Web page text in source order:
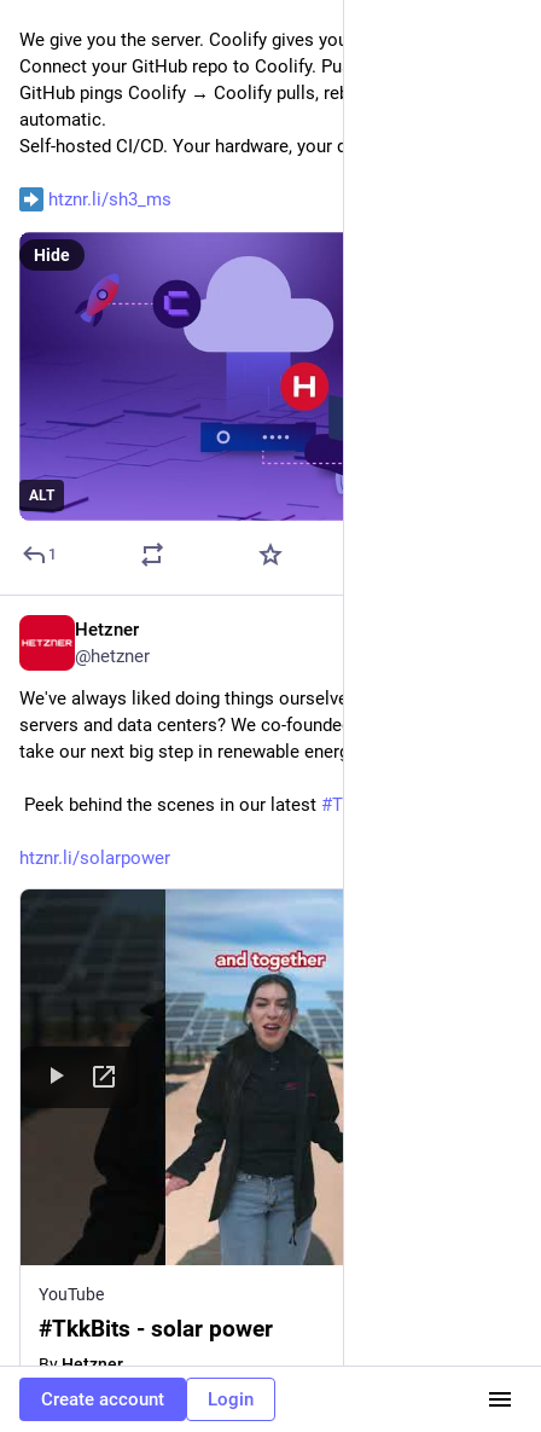
We give you the server. Coolify gives you the platform.
Connect your GitHub repo to Coolify. Push a commit →
GitHub pings Coolify → Coolify pulls, rebuilds, redeploys. Fully
automatic.
Self-hosted CI/CD. Your hardware, your data, no PaaS lock-in.
htznr.li/sh3_ms
ALT
Hide
1
Hetzner
@hetzner
We've always liked doing things ourselves! So why stop at
servers and data centers? We co-founded HT clean energy to
take our next big step in renewable energy.
Peek behind the scenes in our latest #TkkBits
htznr.li/solarpower
YouTube
#TkkBits - solar power
ByHetzner
Create account Login